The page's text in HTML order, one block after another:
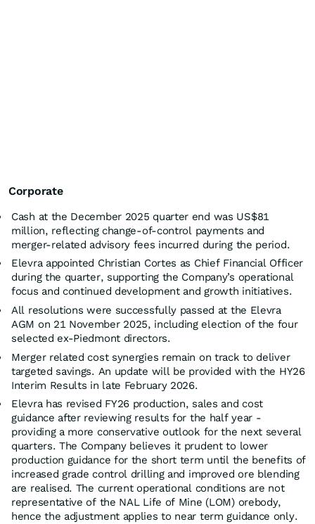
Corporate
Cash at the December 2025 quarter end was US$81
million, reflecting change-of-control payments and
merger-related advisory fees incurred during the period.
Elevra appointed Christian Cortes as Chief Financial Officer
during the quarter, supporting the Company’s operational
focus and continued development and growth initiatives.
All resolutions were successfully passed at the Elevra
AGM on 21 November 2025, including election of the four
selected ex-Piedmont directors.
Merger related cost synergies remain on track to deliver
targeted savings. An update will be provided with the HY26
Interim Results in late February 2026.
Elevra has revised FY26 production, sales and cost
guidance after reviewing results for the half year -
providing a more conservative outlook for the next several
quarters. The Company believes it prudent to lower
production guidance for the short term until the benefits of
increased grade control drilling and improved ore blending
are realised. The current operational conditions are not
representative of the NAL Life of Mine (LOM) orebody,
hence the adjustment applies to near term guidance only.